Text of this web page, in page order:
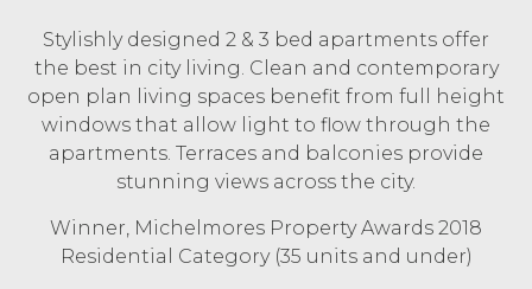
Stylishly designed 2 & 3 bed apartments offer
the best in city living. Clean and contemporary
open plan living spaces benefit from full height
windows that allow light to flow through the
apartments. Terraces and balconies provide
stunning views across the city.
Winner, Michelmores Property Awards 2018
Residential Category (35 units and under)